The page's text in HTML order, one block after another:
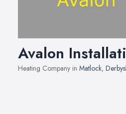
Avalon
Heating Company in Matlock,